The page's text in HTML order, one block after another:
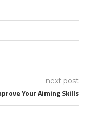
next post
Your Aiming Skills